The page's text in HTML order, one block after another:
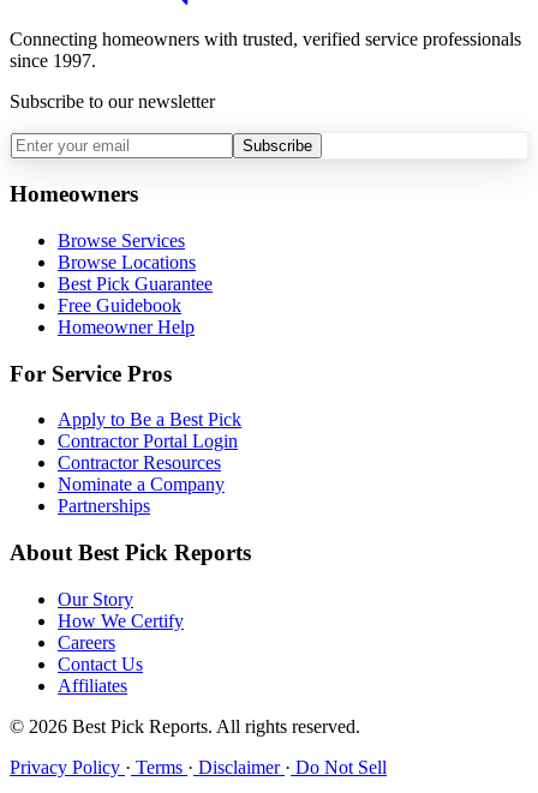
Connecting homeowners with trusted, verified service professionals
since 1997.
Subscribe to our newsletter
Subscribe
Homeowners
Browse Services
Browse Locations
Best Pick Guarantee
Free Guidebook
Homeowner Help
For Service Pros
Apply to Be a Best Pick
Contractor Portal Login
Contractor Resources
Nominate a Company
Partnerships
About Best Pick Reports
Our Story
How We Certify
Careers
Contact Us
Affiliates
© 2026 Best Pick Reports. All rights reserved.
Privacy Policy · Terms · Disclaimer · Do Not Sell